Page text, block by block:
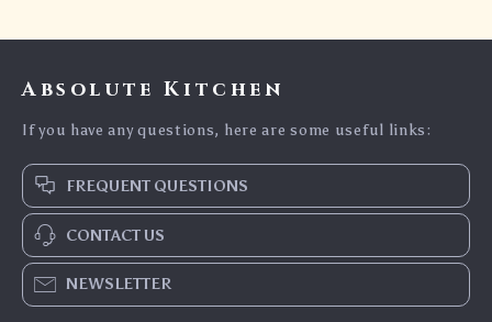
Absolute Kitchen
If you have any questions, here are some useful links:
FREQUENT QUESTIONS
CONTACT US
NEWSLETTER